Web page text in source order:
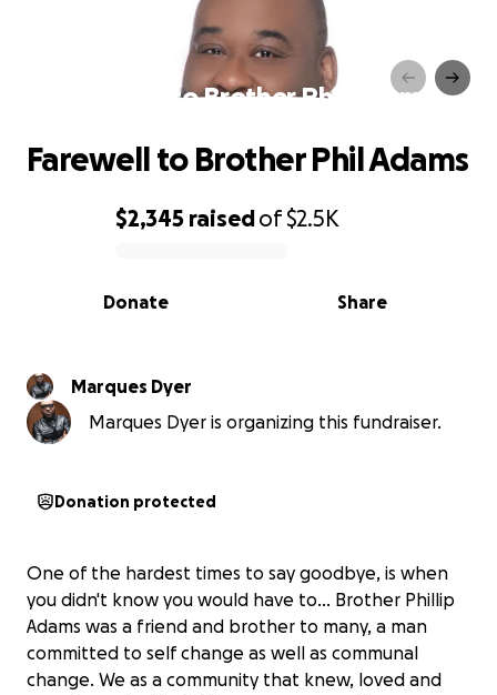
Farewell to Brother Phil Adams
0% complete
$2,345 raisedof$2.5K
Share
Donate
Farewell to Brother Phil Adams
Marques Dyer
Marques Dyer is organizing this fundraiser.
Donation protected
One of the hardest times to say goodbye, is when
you didn't know you would have to... Brother Phillip
Adams was a friend and brother to many, a man
committed to self change as well as communal
change. We as a community that knew, loved and